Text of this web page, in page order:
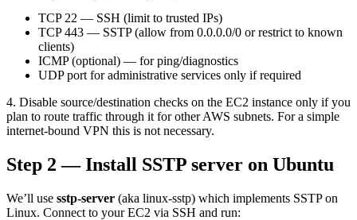
TCP 22 — SSH (limit to trusted IPs)
TCP 443 — SSTP (allow from 0.0.0.0/0 or restrict to known
clients)
ICMP (optional) — for ping/diagnostics
UDP port for administrative services only if required
4. Disable source/destination checks on the EC2 instance only if you
plan to route traffic through it for other AWS subnets. For a simple
internet-bound VPN this is not necessary.
Step 2 — Install SSTP server on Ubuntu
We’ll use sstp-server (aka linux-sstp) which implements SSTP on
Linux. Connect to your EC2 via SSH and run: